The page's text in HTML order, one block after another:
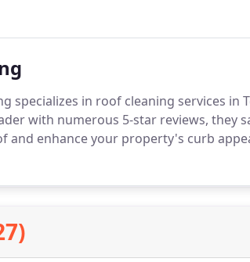
specializes in roof cleaning services in
with numerous 5-star reviews, they
and enhance your property's curb